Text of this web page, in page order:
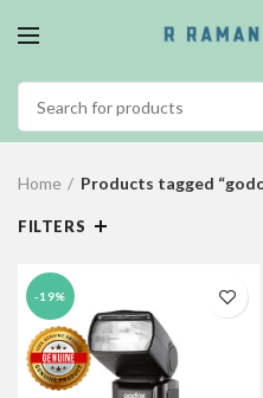
Home Products tagged
FILTERS
-19%